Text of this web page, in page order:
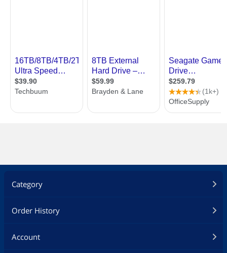
Category
Order History
Account